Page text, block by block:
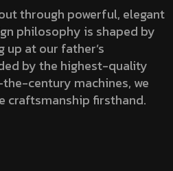
through powerful, elegant
philosophy is shaped by
up at our father’s
by the highest-quality
century machines, we
craftsmanship firsthand.